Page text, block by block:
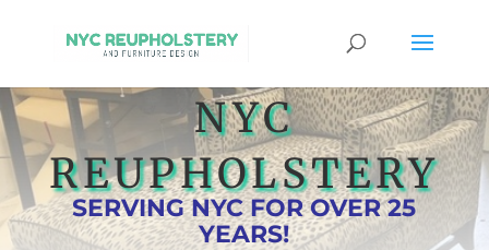
NYC
REUPHOLSTERY
SERVING NYC FOR OVER 25
YEARS!